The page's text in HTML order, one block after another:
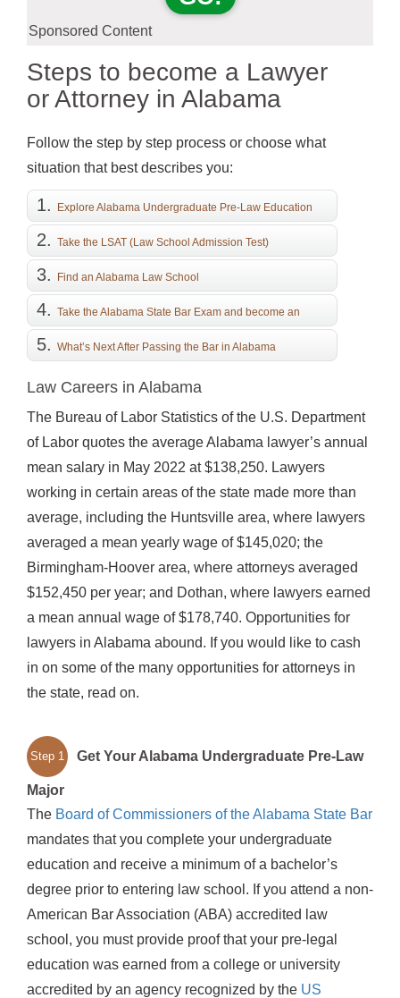
Sponsored Content
Steps to become a Lawyer
or Attorney in Alabama
Follow the step by step process or choose what
situation that best describes you:
Explore Alabama Undergraduate Pre-Law Education
Take the LSAT (Law School Admission Test)
Find an Alabama Law School
Take the Alabama State Bar Exam and become an
Attorney
What’s Next After Passing the Bar in Alabama
Law Careers in Alabama
The Bureau of Labor Statistics of the U.S. Department
of Labor quotes the average Alabama lawyer’s annual
mean salary in May 2022 at $138,250. Lawyers
working in certain areas of the state made more than
average, including the Huntsville area, where lawyers
averaged a mean yearly wage of $145,020; the
Birmingham-Hoover area, where attorneys averaged
$152,450 per year; and Dothan, where lawyers earned
a mean annual wage of $178,740. Opportunities for
lawyers in Alabama abound. If you would like to cash
in on some of the many opportunities for attorneys in
the state, read on.
Step 1 Get Your Alabama Undergraduate Pre-Law
Major
The Board of Commissioners of the Alabama State Bar
mandates that you complete your undergraduate
education and receive a minimum of a bachelor’s
degree prior to entering law school. If you attend a non-
American Bar Association (ABA) accredited law
school, you must provide proof that your pre-legal
education was earned from a college or university
accredited by an agency recognized by the US